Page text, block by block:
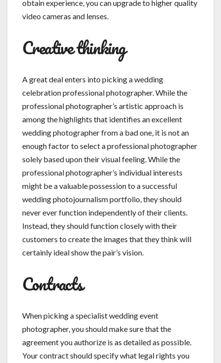
obtain experience, you can upgrade to higher quality
video cameras and lenses.
Creative thinking
A great deal enters into picking a wedding
celebration professional photographer. While the
professional photographer’s artistic approach is
among the highlights that identifies an excellent
wedding photographer from a bad one, it is not an
enough factor to select a professional photographer
solely based upon their visual feeling. While the
professional photographer’s individual interests
might be a valuable possession to a successful
wedding photojournalism portfolio, they should
never ever function independently of their clients.
Instead, they should function closely with their
customers to create the images that they think will
certainly ideal show the pair’s vision.
Contracts
When picking a specialist wedding event
photographer, you should make sure that the
agreement you authorize is as detailed as possible.
Your contract should specify what legal rights you